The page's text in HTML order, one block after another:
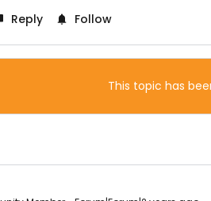
Reply Follow
This topic has